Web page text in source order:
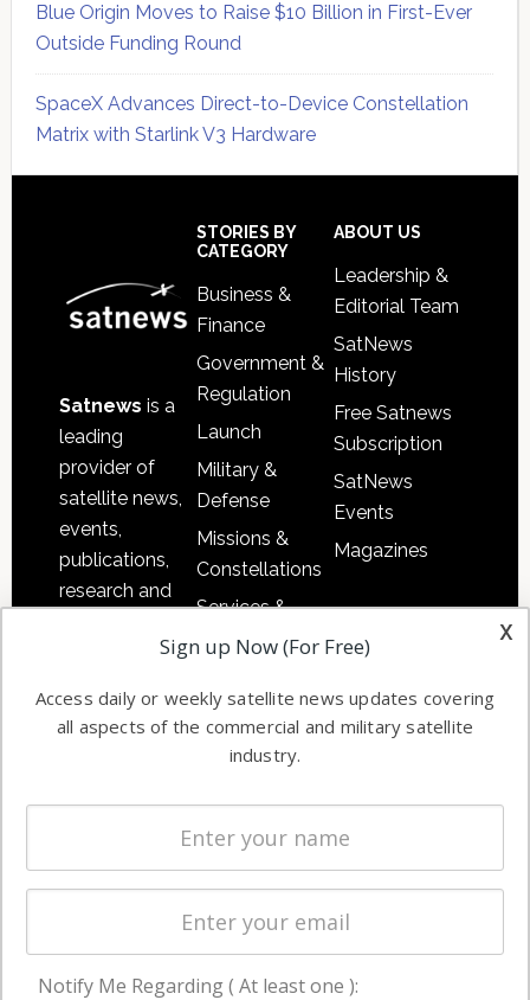
Blue Origin Moves to Raise $10 Billion in First-Ever
Outside Funding Round
SpaceX Advances Direct-to-Device Constellation
Matrix with Starlink V3 Hardware
Satnews is a
leading
provider of
satellite news,
events,
publications,
research and
commercial
enterprises
STORIES BY
CATEGORY
Business &
Finance
Government &
Regulation
Launch
Military &
Defense
Missions &
Constellations
Services &
Applications
Automation &
Ground
Systems
Spectrum &
Licensing
Startups &
Business
ABOUT US
Leadership &
Editorial Team
SatNews
History
Free Satnews
Subscription
SatNews
Events
Magazines
x
Sign up Now (For Free)
Access daily or weekly satellite news updates covering
all aspects of the commercial and military satellite
industry.
Notify Me Regarding ( At least one ):